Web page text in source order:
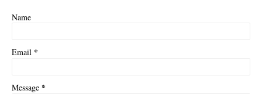
Name
Email *
Message *